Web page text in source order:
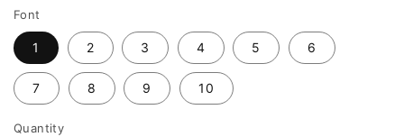
Font
1 2 3 4 5 6
7 8 9 10
Quantity